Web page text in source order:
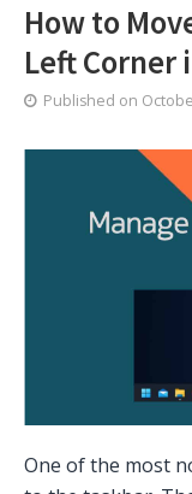
How to
Left Corner
Published on
One of the most